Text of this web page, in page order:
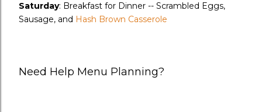
Saturday: Breakfast for Dinner -- Scrambled Eggs,
Sausage, and Hash Brown Casserole
Need Help Menu Planning?